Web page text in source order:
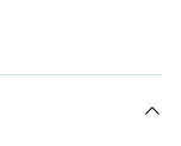
products,